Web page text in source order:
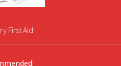
First Aid